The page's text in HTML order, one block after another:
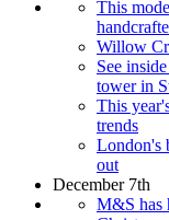
This
Willow
See
tower in
This
trends
London's
out
December 7th
M&S has